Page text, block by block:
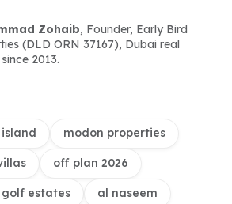
Zohaib, Founder, Early Bird
(DLD ORN 37167), Dubai real
2013.
modon properties
off plan 2026
estates al naseem